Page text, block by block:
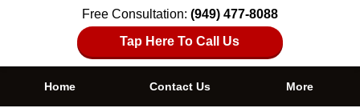
Free Consultation: (949) 477-8088
Tap Here To Call Us
Home Contact Us More